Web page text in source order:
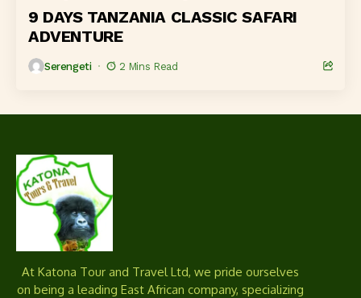
9 DAYS TANZANIA CLASSIC SAFARI
ADVENTURE
Serengeti 2 Mins Read
At Katona Tour and Travel Ltd, we pride ourselves
on being a leading East African company, specializing